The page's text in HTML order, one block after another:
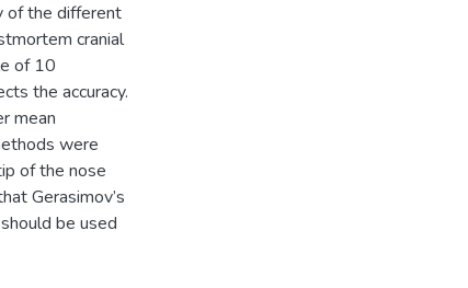
of the different
cranial
of 10
the accuracy.
mean
were
of the nose
Gerasimov’s
be used